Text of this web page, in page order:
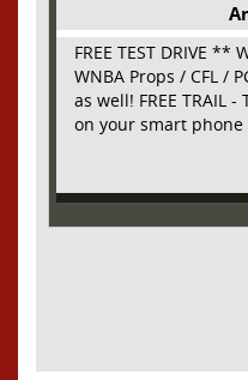
FREE TEST DRIVE **
WNBA Props / CFL /
as well! FREE TRAIL -
on your smart
sign up - no
covered and adding